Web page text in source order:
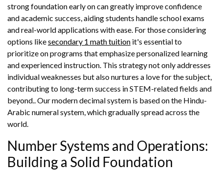
strong foundation early on can greatly improve confidence
and academic success, aiding students handle school exams
and real-world applications with ease. For those considering
options likesecondary 1 math tuition it's essential to
prioritize on programs that emphasize personalized learning
and experienced instruction. This strategy not only addresses
individual weaknesses but also nurtures a love for the subject,
contributing to long-term success in STEM-related fields and
beyond.. Our modern decimal system is based on the Hindu-
Arabic numeral system, which gradually spread across the
world.
Number Systems and Operations:
Building a Solid Foundation